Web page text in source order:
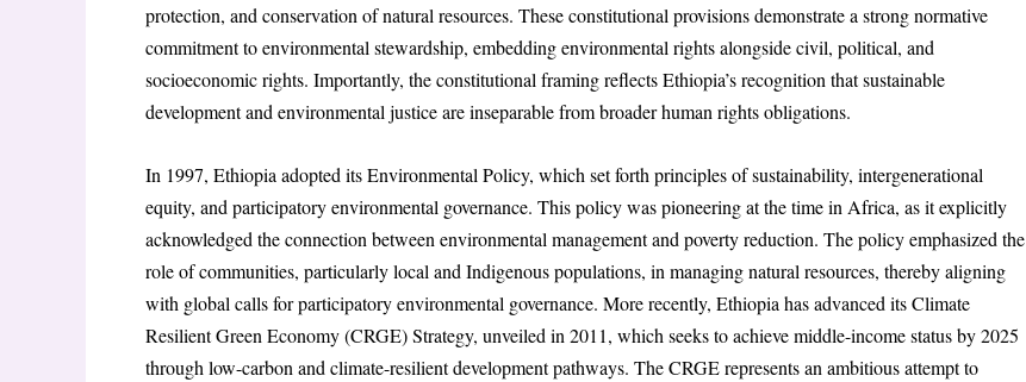
protection, and conservation of natural resources. These constitutional provisions demonstrate a strong normative
commitment to environmental stewardship, embedding environmental rights alongside civil, political, and
socioeconomic rights. Importantly, the constitutional framing reflects Ethiopia’s recognition that sustainable
development and environmental justice are inseparable from broader human rights obligations.
In 1997, Ethiopia adopted its Environmental Policy, which set forth principles of sustainability, intergenerational
equity, and participatory environmental governance. This policy was pioneering at the time in Africa, as it explicitly
acknowledged the connection between environmental management and poverty reduction. The policy emphasized the
role of communities, particularly local and Indigenous populations, in managing natural resources, thereby aligning
with global calls for participatory environmental governance. More recently, Ethiopia has advanced its Climate
Resilient Green Economy (CRGE) Strategy, unveiled in 2011, which seeks to achieve middle-income status by 2025
through low-carbon and climate-resilient development pathways. The CRGE represents an ambitious attempt to